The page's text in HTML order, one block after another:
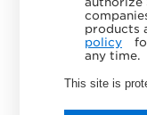
products
policy
any time.
This site is